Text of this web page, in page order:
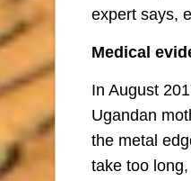
expert says,
Medical
In August
Ugandan
the metal
take too